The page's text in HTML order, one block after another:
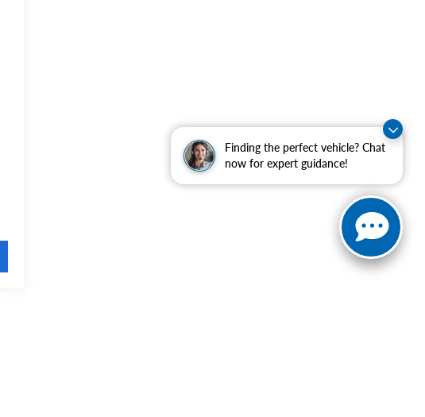
Finding the perfect vehicle? Chat
now for expert guidance!